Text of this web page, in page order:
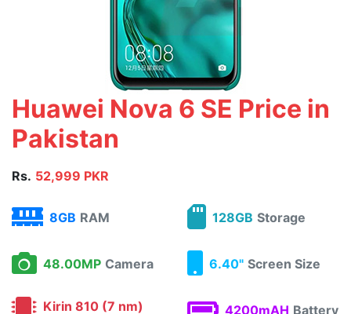
Huawei Nova 6 SE Price in
Pakistan
Rs. 52,999 PKR
8GB RAM 128GB Storage
48.00MP Camera 6.40" Screen Size
Kirin 810 (7 nm)
4200mAH Battery